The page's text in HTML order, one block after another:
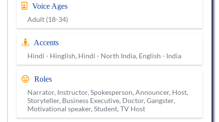
Voice Ages
Adult (18-34)
Accents
Hindi - Hinglish, Hindi - North India, English - India
Roles
Narrator, Instructor, Spokesperson, Announcer, Host,
Storyteller, Business Executive, Doctor, Gangster,
Motivational speaker, Student, TV Host